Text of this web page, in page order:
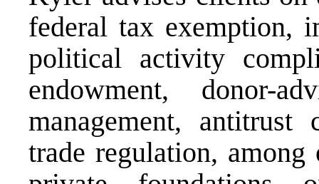
federal tax exemption,
political activity
endowment, donor-
management, antitrust
trade regulation,